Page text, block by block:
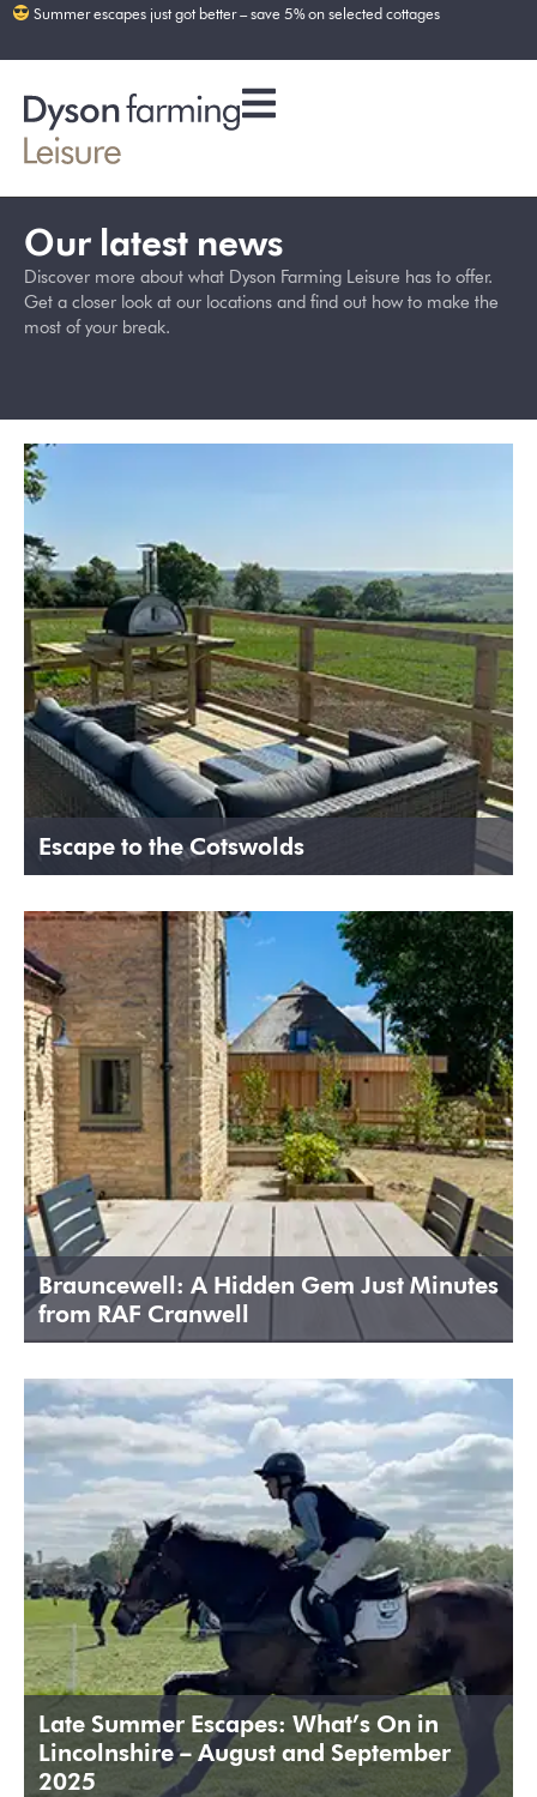
Summer escapes just got better – save 5% on selected cottages
Our latest news
Discover more about what Dyson Farming Leisure has to offer.
Get a closer look at our locations and find out how to make the
most of your break.
Escape to the Cotswolds
Brauncewell: A Hidden Gem Just Minutes
from RAF Cranwell
Late Summer Escapes: What’s On in
Lincolnshire – August and September
2025